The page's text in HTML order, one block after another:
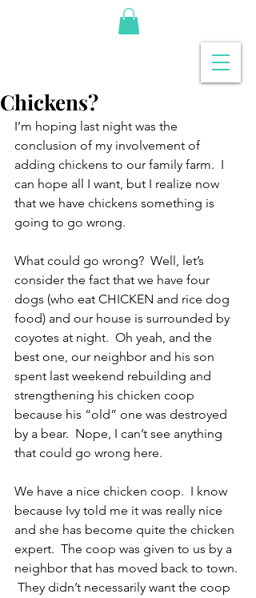
Chickens?
I’m hoping last night was the
conclusion of my involvement of
adding chickens to our family farm.  I
can hope all I want, but I realize now
that we have chickens something is
going to go wrong.
What could go wrong?  Well, let’s
consider the fact that we have four
dogs (who eat CHICKEN and rice dog
food) and our house is surrounded by
coyotes at night.  Oh yeah, and the
best one, our neighbor and his son
spent last weekend rebuilding and
strengthening his chicken coop
because his “old” one was destroyed
by a bear.  Nope, I can’t see anything
that could go wrong here.
We have a nice chicken coop.  I know
because Ivy told me it was really nice
and she has become quite the chicken
expert.  The coop was given to us by a
neighbor that has moved back to town.
They didn’t necessarily want the coop